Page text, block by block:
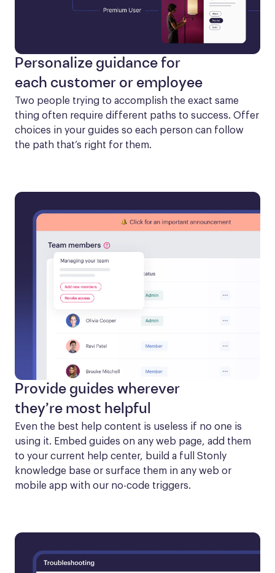
Personalize guidance for
each customer or employee
Two people trying to accomplish the exact same
thing often require different paths to success. Offer
choices in your guides so each person can follow
the path that’s right for them.
Provide guides wherever
they’re most helpful
Even the best help content is useless if no one is
using it. Embed guides on any web page, add them
to your current help center, build a full Stonly
knowledge base or surface them in any web or
mobile app with our no-code triggers.